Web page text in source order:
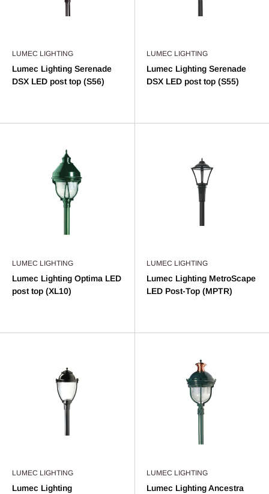
LUMEC LIGHTING
Lumec Lighting Serenade
DSX LED post top (S56)
LUMEC LIGHTING
Lumec Lighting Serenade
DSX LED post top (S55)
LUMEC LIGHTING
Lumec Lighting Optima LED
post top (XL10)
LUMEC LIGHTING
Lumec Lighting MetroScape
LED Post-Top (MPTR)
LUMEC LIGHTING
Lumec Lighting
LUMEC LIGHTING
Lumec Lighting Ancestra